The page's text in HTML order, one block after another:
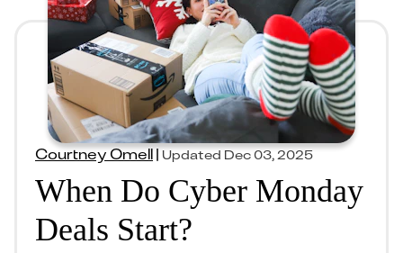
Courtney Omell|Updated Dec 03, 2025
When Do Cyber Monday
Deals Start?